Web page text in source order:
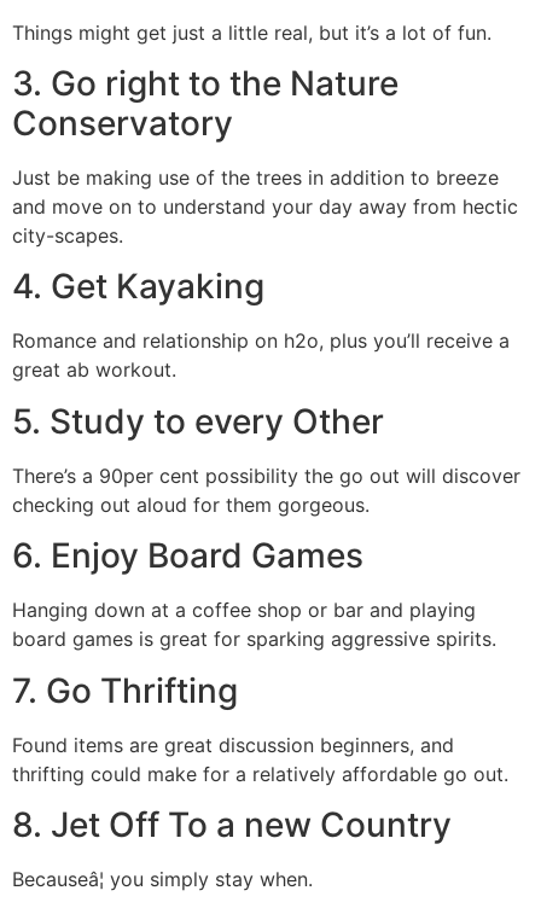
Things might get just a little real, but it’s a lot of fun.
3. Go right to the Nature
Conservatory
Just be making use of the trees in addition to breeze
and move on to understand your day away from hectic
city-scapes.
4. Get Kayaking
Romance and relationship on h2o, plus you’ll receive a
great ab workout.
5. Study to every Other
There’s a 90per cent possibility the go out will discover
checking out aloud for them gorgeous.
6. Enjoy Board Games
Hanging down at a coffee shop or bar and playing
board games is great for sparking aggressive spirits.
7. Go Thrifting
Found items are great discussion beginners, and
thrifting could make for a relatively affordable go out.
8. Jet Off To a new Country
Becauseâ¦ you simply stay when.